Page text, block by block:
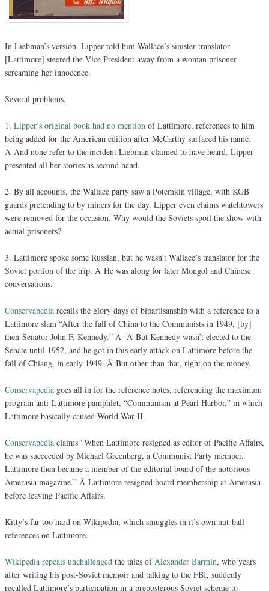
In Liebman’s version, Lipper told him Wallace’s sinister translator
[Lattimore] steered the Vice President away from a woman prisoner
screaming her innocence.
Several problems.
1. Lipper’s original book had no mention of Lattimore, references to him
being added for the American edition after McCarthy surfaced his name.
Â And none refer to the incident Liebman claimed to have heard. Lipper
presented all her stories as second hand.
2. By all accounts, the Wallace party saw a Potemkin village, with KGB
guards pretending to by miners for the day. Lipper even claims watchtowers
were removed for the occasion. Why would the Soviets spoil the show with
actual prisoners?
3. Lattimore spoke some Russian, but he wasn’t Wallace’s translator for the
Soviet portion of the trip. Â He was along for later Mongol and Chinese
conversations.
Conservapedia recalls the glory days of bipartisanship with a reference to a
Lattimore slam “After the fall of China to the Communists in 1949, [by]
then-Senator John F. Kennedy.” Â Â But Kennedy wasn’t elected to the
Senate until 1952, and he got in this early attack on Lattimore before the
fall of Chiang, in early 1949. Â But other than that, right on the money.
Conservapedia goes all in for the reference notes, referencing the maximum
program anti-Lattimore pamphlet, “Communism at Pearl Harbor,” in which
Lattimore basically caused World War II.
Conservapedia claims “When Lattimore resigned as editor of Pacific Affairs,
he was succeeded by Michael Greenberg, a Communist Party member.
Lattimore then became a member of the editorial board of the notorious
Amerasia magazine.” Â Lattimore resigned board membership at Amerasia
before leaving Pacific Affairs.
Kitty’s far too hard on Wikipedia, which smuggles in it’s own nut-ball
references on Lattimore.
Wikipedia repeats unchallenged the tales ofAlexander Barmin, who years
after writing his post-Soviet memoir and talking to the FBI, suddenly
recalled Lattimore’s participation in a preposterous Soviet scheme to